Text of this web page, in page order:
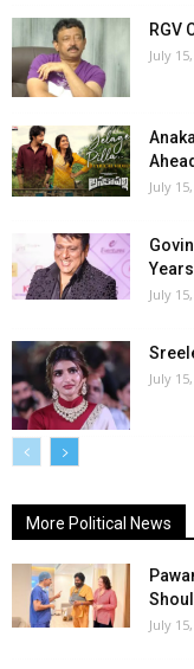
RGV
July
July
July
July
More Political News
July